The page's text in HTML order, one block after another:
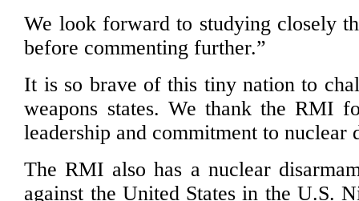
We look forward to studying closely
before commenting further.”
It is so brave of this tiny nation to
weapons states. We thank the RMI
leadership and commitment to nuclear
The RMI also has a nuclear
against the United States in the U.S.